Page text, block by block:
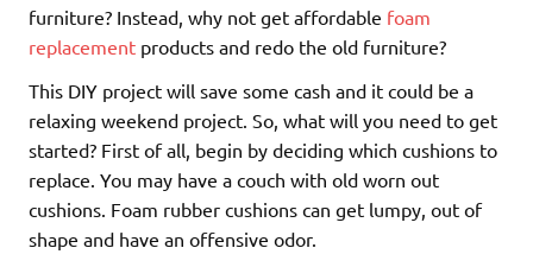
furniture? Instead, why not get affordable foam
replacement products and redo the old furniture?
This DIY project will save some cash and it could be a
relaxing weekend project. So, what will you need to get
started? First of all, begin by deciding which cushions to
replace. You may have a couch with old worn out
cushions. Foam rubber cushions can get lumpy, out of
shape and have an offensive odor.